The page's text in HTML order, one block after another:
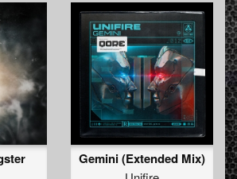
Gemini (Extended Mix)